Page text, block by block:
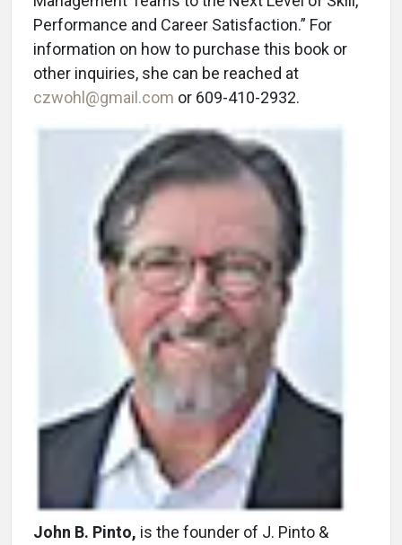
Performance and Career Satisfaction.” For
information on how to purchase this book or
other inquiries, she can be reached at
czwohl@gmail.com or 609-410-2932.
John B. Pinto, is the founder of J. Pinto &